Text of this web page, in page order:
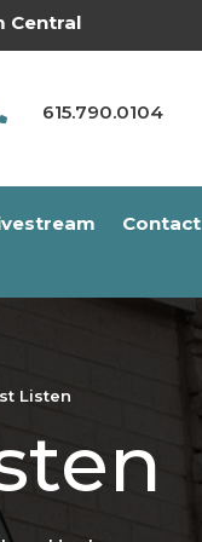
Central
615.790.0104
Contact
Listen